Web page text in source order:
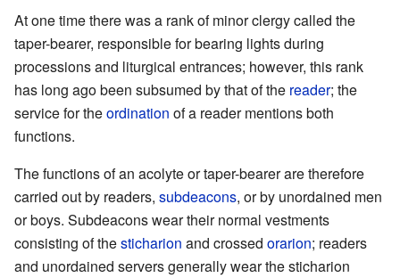
At one time there was a rank of minor clergy called the
taper-bearer, responsible for bearing lights during
processions and liturgical entrances; however, this rank
has long ago been subsumed by that of the reader; the
service for theordination of a reader mentions both
functions.
The functions of an acolyte or taper-bearer are therefore
carried out by readers, subdeacons, or by unordained men
or boys. Subdeacons wear their normal vestments
consisting of thesticharion and crossed orarion; readers
and unordained servers generally wear the sticharion